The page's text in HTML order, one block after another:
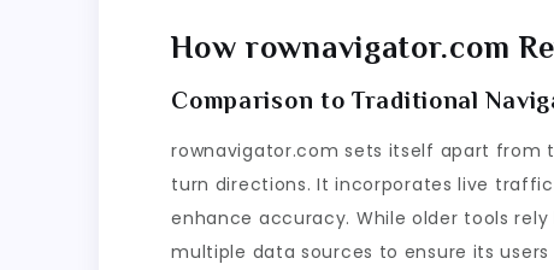
How rownavigator.com
Comparison to Traditional
rownavigator.com sets itself apart
turn directions. It incorporates live
enhance accuracy. While older tools
multiple data sources to ensure its